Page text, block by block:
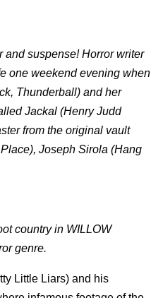
and suspense! Horror writer
one weekend evening when
Thunderball) and her
Jackal (Henry Judd
from the original vault
Joseph Sirola (Hang
country in WILLOW
genre.
Little Liars) and his